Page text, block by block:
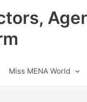
Miss MENA World